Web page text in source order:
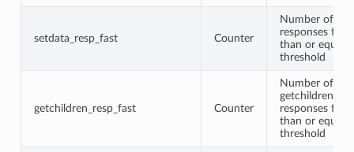
setdata_resp_fast Counter
Number of
responses
than or equal
threshold
getchildren_resp_fast Counter
Number of
getchildren
responses
than or equal
threshold